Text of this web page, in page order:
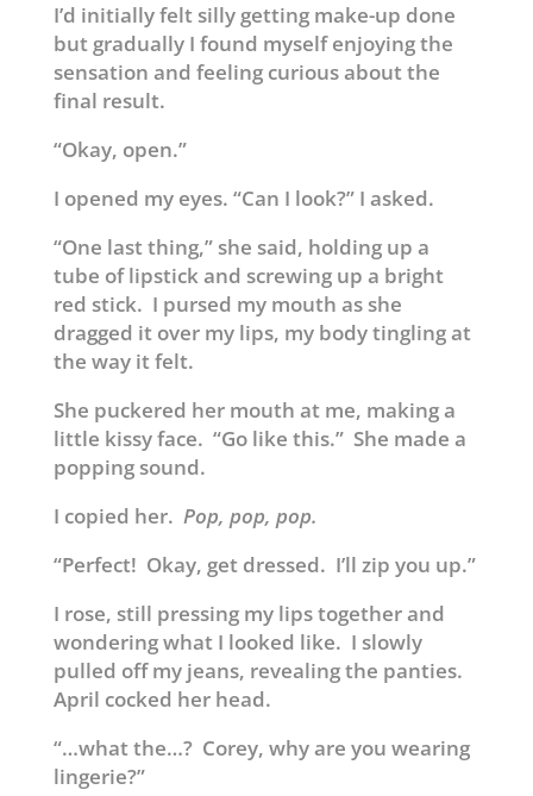
I’d initially felt silly getting make-up done
but gradually I found myself enjoying the
sensation and feeling curious about the
final result.
“Okay, open.”
I opened my eyes. “Can I look?” I asked.
“One last thing,” she said, holding up a
tube of lipstick and screwing up a bright
red stick. I pursed my mouth as she
dragged it over my lips, my body tingling at
the way it felt.
She puckered her mouth at me, making a
little kissy face. “Go like this.” She made a
popping sound.
I copied her. Pop, pop, pop.
“Perfect! Okay, get dressed. I’ll zip you up.”
I rose, still pressing my lips together and
wondering what I looked like. I slowly
pulled off my jeans, revealing the panties.
April cocked her head.
“…what the…? Corey, why are you wearing
lingerie?”